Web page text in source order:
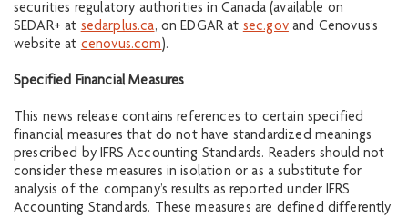
securities regulatory authorities in Canada (available on
SEDAR+ at sedarplus.ca, on EDGAR at sec.govand Cenovus’s
website at cenovus.com).
Specified Financial Measures
This news release contains references to certain specified
financial measures that do not have standardized meanings
prescribed by IFRS Accounting Standards. Readers should not
consider these measures in isolation or as a substitute for
analysis of the company’s results as reported under IFRS
Accounting Standards. These measures are defined differently